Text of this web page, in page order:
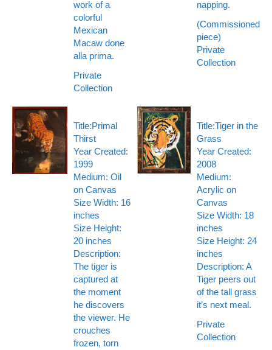
work of a
colorful
Mexican
Macaw done
alla prima.
Private
Collection
napping.
(Commissioned
piece)
Private
Collection
Title:Primal
Thirst
Year Created:
1999
Medium: Oil
on Canvas
Size Width: 16
inches
Size Height:
20 inches
Description:
The tiger is
captured at
the moment
he discovers
the viewer. He
crouches
frozen, torn
Title:Tiger in the
Grass
Year Created:
2008
Medium:
Acrylic on
Canvas
Size Width: 18
inches
Size Height: 24
inches
Description: A
Tiger peers out
of the tall grass
it’s next meal.
Private
Collection